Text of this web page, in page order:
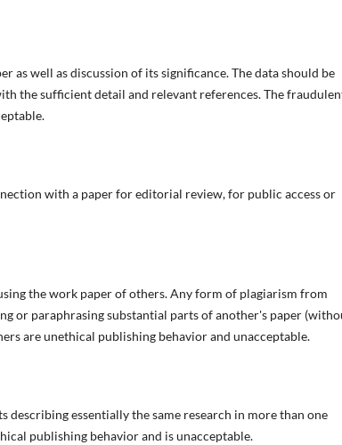
as well as discussion of its significance. The data should be
the sufficient detail and relevant references. The
with a paper for editorial review, for public access or
the work paper of others. Any form of plagiarism from
or paraphrasing substantial parts of another's paper
are unethical publishing behavior and unacceptable.
essentially the same research in more than one
publishing behavior and is unacceptable.